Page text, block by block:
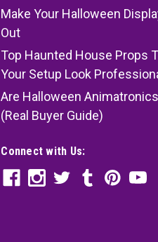
Make Your Halloween
Out
Top Haunted House Props
Your Setup Look
Are Halloween
(Real Buyer Guide)
Connect with Us: